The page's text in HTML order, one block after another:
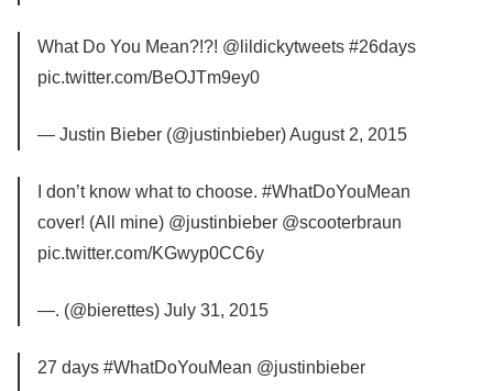
What Do You Mean?!?! @lildickytweets #26days
pic.twitter.com/BeOJTm9ey0
— Justin Bieber (@justinbieber) August 2, 2015
I don’t know what to choose. #WhatDoYouMean
cover! (All mine) @justinbieber @scooterbraun
pic.twitter.com/KGwyp0CC6y
—. (@bierettes) July 31, 2015
27 days #WhatDoYouMean @justinbieber